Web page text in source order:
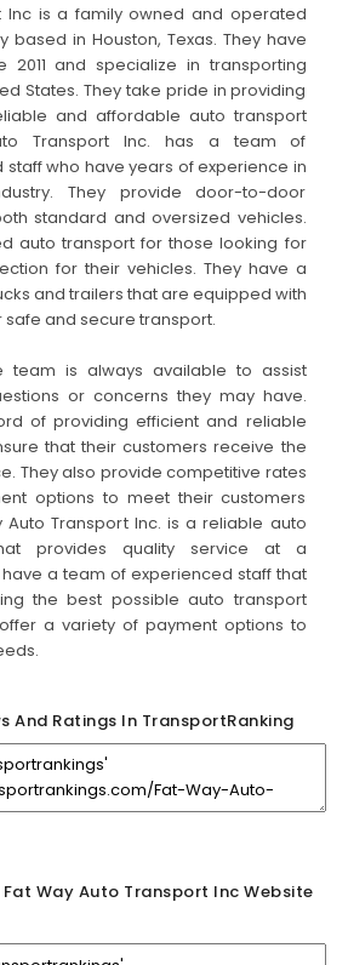
Inc is a family owned and operated
in Houston, Texas. They have
2011 and specialize in transporting
States. They take pride in providing
and affordable auto transport
Transport Inc. has a team of
who have years of experience in
They provide door-to-door
standard and oversized vehicles.
auto transport for those looking for
for their vehicles. They have a
and trailers that are equipped with
and secure transport.
team is always available to assist
or concerns they may have.
of providing efficient and reliable
that their customers receive the
They also provide competitive rates
options to meet their customers
Auto Transport Inc. is a reliable auto
provides quality service at a
a team of experienced staff that
the best possible auto transport
a variety of payment options to
And Ratings In TransportRanking
Way Auto Transport Inc Website